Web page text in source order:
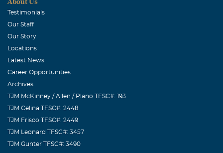
Testimonials
Our Staff
Our Story
Locations
Latest News
Career Opportunities
Archives
TJM McKinney / Allen / Plano TFSC#: 193
TJM Celina TFSC#: 2448
TJM Frisco TFSC#: 2449
TJM Leonard TFSC#: 3457
TJM Gunter TFSC#: 3490